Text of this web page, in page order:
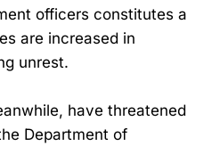
officers constitutes a
are increased in
unrest.
have threatened
Department of